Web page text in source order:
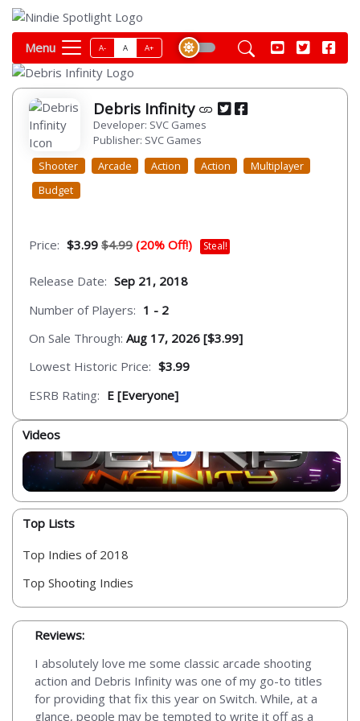
Menu A- A A+
Debris Infinity
Developer: SVC Games
Publisher: SVC Games
Shooter
Arcade Action Action
Multiplayer
Budget
Price: $3.99 $4.99 (20% Off!) Steal!
Release Date: Sep 21, 2018
Number of Players: 1 - 2
On Sale Through: Aug 17, 2026 [$3.99]
Lowest Historic Price: $3.99
ESRB Rating: E [Everyone]
Videos
Top Lists
Top Indies of 2018
Top Shooting Indies
Reviews:
I absolutely love me some classic arcade shooting
action and Debris Infinity was one of my go-to titles
for providing that fix this year on Switch. While, at a
glance, people may be tempted to write it off as a